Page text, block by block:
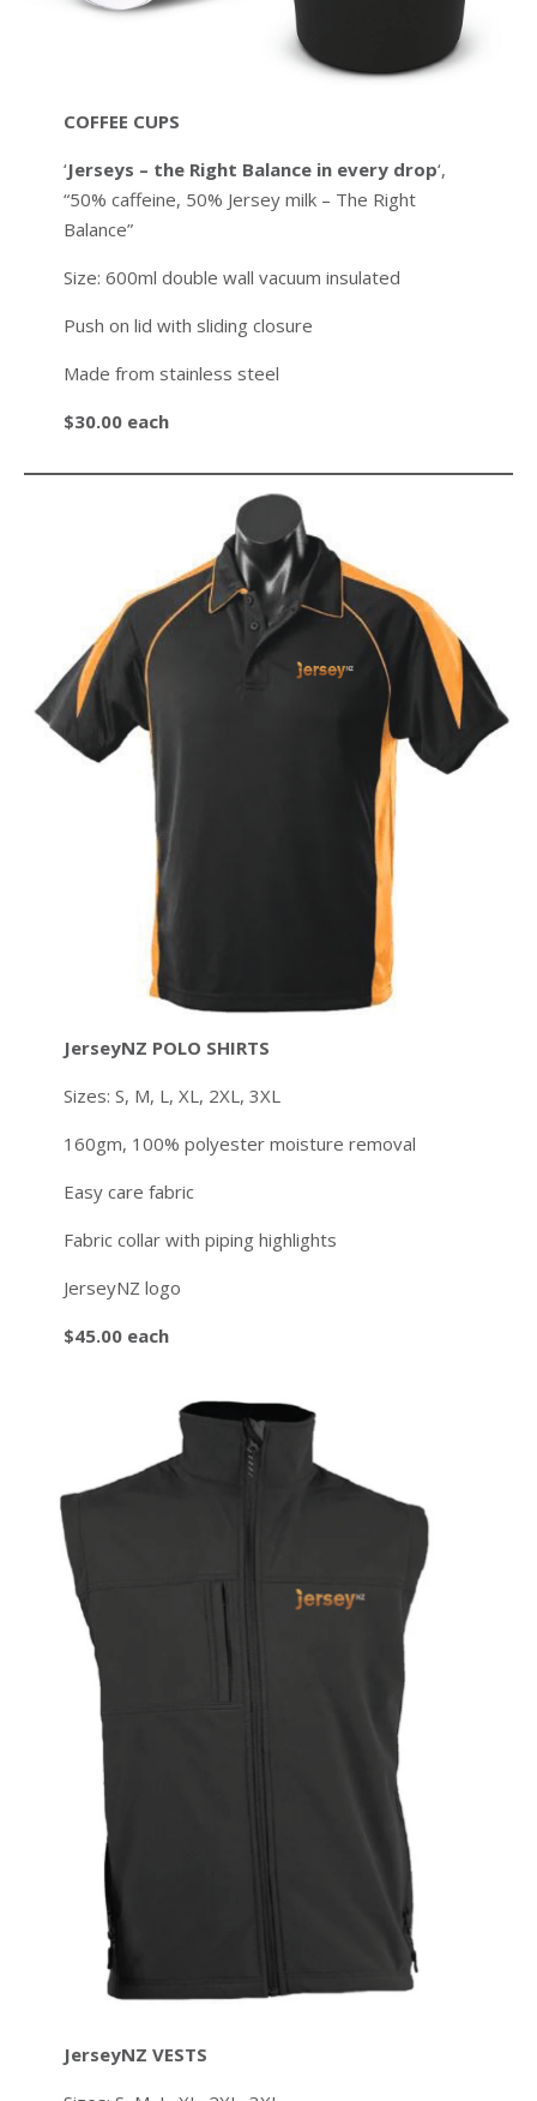
COFFEE CUPS
‘Jerseys – the Right Balance in every drop‘,
“50% caffeine, 50% Jersey milk – The Right
Balance”
Size: 600ml double wall vacuum insulated
Push on lid with sliding closure
Made from stainless steel
$30.00 each
JerseyNZ POLO SHIRTS
Sizes: S, M, L, XL, 2XL, 3XL
160gm, 100% polyester moisture removal
Easy care fabric
Fabric collar with piping highlights
JerseyNZ logo
$45.00 each
JerseyNZ VESTS